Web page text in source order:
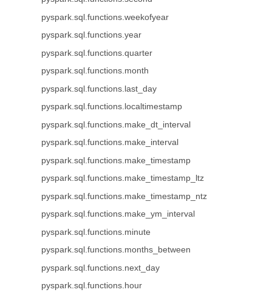
pyspark.sql.functions.weekofyear
pyspark.sql.functions.year
pyspark.sql.functions.quarter
pyspark.sql.functions.month
pyspark.sql.functions.last_day
pyspark.sql.functions.localtimestamp
pyspark.sql.functions.make_dt_interval
pyspark.sql.functions.make_interval
pyspark.sql.functions.make_timestamp
pyspark.sql.functions.make_timestamp_ltz
pyspark.sql.functions.make_timestamp_ntz
pyspark.sql.functions.make_ym_interval
pyspark.sql.functions.minute
pyspark.sql.functions.months_between
pyspark.sql.functions.next_day
pyspark.sql.functions.hour